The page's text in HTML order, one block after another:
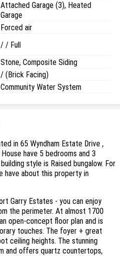
Attached Garage (3), Heated
Garage
Forced air
/ / Full
Stone, Composite Siding
/ (Brick Facing)
Community Water System
in 65 Wyndham Estate Drive ,
have 5 bedrooms and 3
style is Raised bungalow. For
have about this property in
Garry Estates - you can enjoy
the perimeter. At almost 1700
open-concept floor plan and is
touches. The foyer + great
ceiling heights. The stunning
and offers quartz countertops,